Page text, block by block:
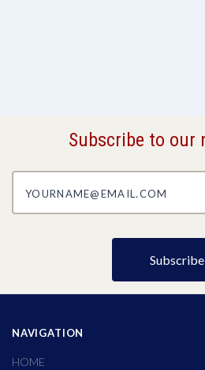
Subscribe to our
NAVIGATION
HOME